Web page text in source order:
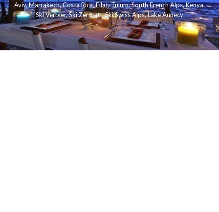
Aviv,Marrakech,Costa Rica,Eilat,Tulum,South French Alps,Kenya,
Ski Verbier,Ski Zermatt,Ski Swiss Alps,Lake Annecy